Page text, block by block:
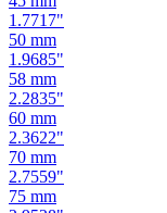
1.5748"
45 mm
1.7717"
50 mm
1.9685"
58 mm
2.2835"
60 mm
2.3622"
70 mm